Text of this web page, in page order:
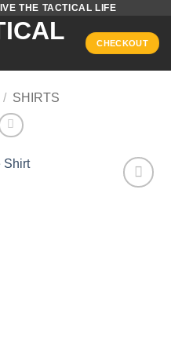
THE TACTICAL LIFE
CHECKOUT
/ SHIRTS